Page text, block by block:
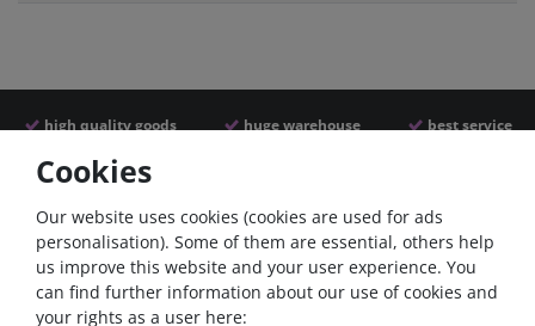
high quality goods huge warehouse best service
Similar articles
- 22 %
Cookies
Our website uses cookies (cookies are used for ads
personalisation). Some of them are essential, others help
us improve this website and your user experience. You
can find further information about our use of cookies and
your rights as a user here: